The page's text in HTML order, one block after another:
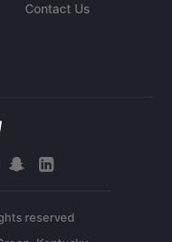
Contact Us
reserved